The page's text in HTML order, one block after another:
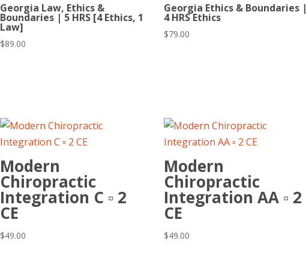
Georgia Law, Ethics &
Boundaries | 5 HRS [4 Ethics, 1
Law]
$89.00
Georgia Ethics & Boundaries |
4 HRS Ethics
$79.00
Modern
Chiropractic
Integration C ▫ 2
CE
$49.00
Modern
Chiropractic
Integration AA ▫ 2
CE
$49.00